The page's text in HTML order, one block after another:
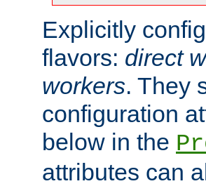
Explicitly
flavors: direct
workers. They
configuration
below in the
attributes can